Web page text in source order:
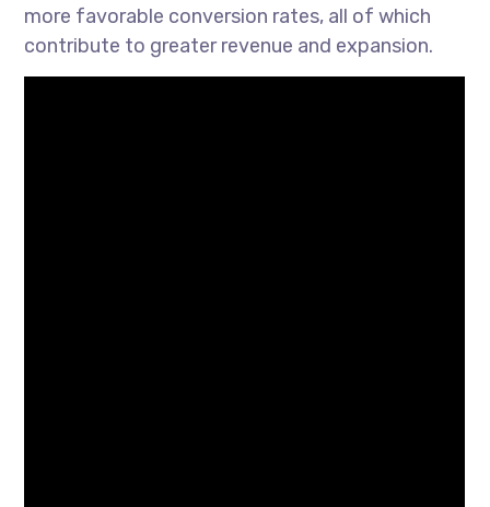
more favorable conversion rates, all of which
contribute to greater revenue and expansion.